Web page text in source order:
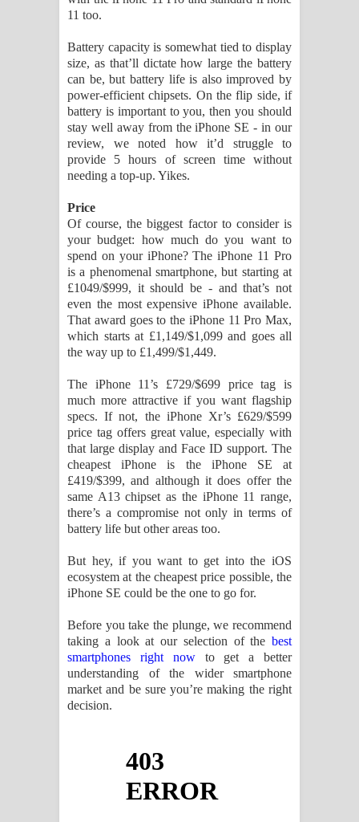
11 too.
Battery capacity is somewhat tied to display
size, as that’ll dictate how large the battery
can be, but battery life is also improved by
power-efficient chipsets. On the flip side, if
battery is important to you, then you should
stay well away from the iPhone SE - in our
review, we noted how it’d struggle to
provide 5 hours of screen time without
needing a top-up. Yikes.
Price
Of course, the biggest factor to consider is
your budget: how much do you want to
spend on your iPhone? The iPhone 11 Pro
is a phenomenal smartphone, but starting at
£1049/$999, it should be - and that’s not
even the most expensive iPhone available.
That award goes to the iPhone 11 Pro Max,
which starts at £1,149/$1,099 and goes all
the way up to £1,499/$1,449.
The iPhone 11’s £729/$699 price tag is
much more attractive if you want flagship
specs. If not, the iPhone Xr’s £629/$599
price tag offers great value, especially with
that large display and Face ID support. The
cheapest iPhone is the iPhone SE at
£419/$399, and although it does offer the
same A13 chipset as the iPhone 11 range,
there’s a compromise not only in terms of
battery life but other areas too.
But hey, if you want to get into the iOS
ecosystem at the cheapest price possible, the
iPhone SE could be the one to go for.
Before you take the plunge, we recommend
taking a look at our selection of the best
smartphones right nowto get a better
understanding of the wider smartphone
market and be sure you’re making the right
decision.